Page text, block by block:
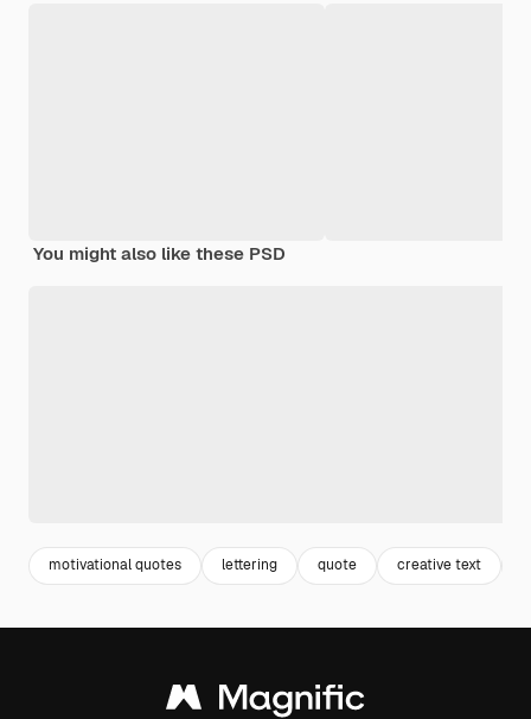
You might also like these PSD
motivational quotes lettering quote creative text